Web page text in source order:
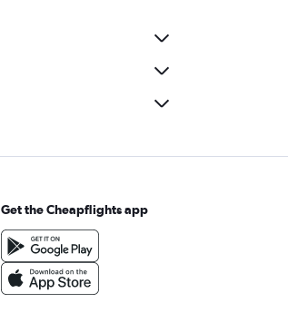
Get the Cheapflights app